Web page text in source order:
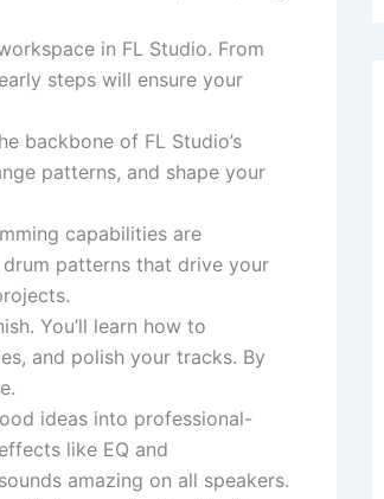
in FL Studio. From
steps will ensure your
backbone of FL Studio’s
patterns, and shape your
capabilities are
patterns that drive your
You’ll learn how to
and polish your tracks. By
ideas into professional-
like EQ and
amazing on all speakers.